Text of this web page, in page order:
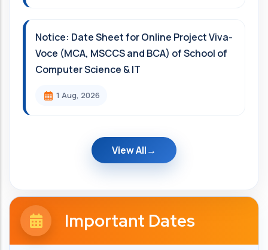
Notice: Date Sheet for Online Project Viva-
Voce (MCA, MSCCS and BCA) of School of
Computer Science & IT
1 Aug, 2026
View All
Important Dates